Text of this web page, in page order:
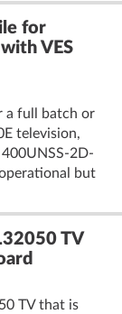
for
VES
a full batch or
television,
2D-
but
TV
TV that is